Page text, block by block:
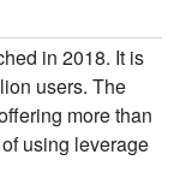
in 2018. It is
users. The
more than
using leverage